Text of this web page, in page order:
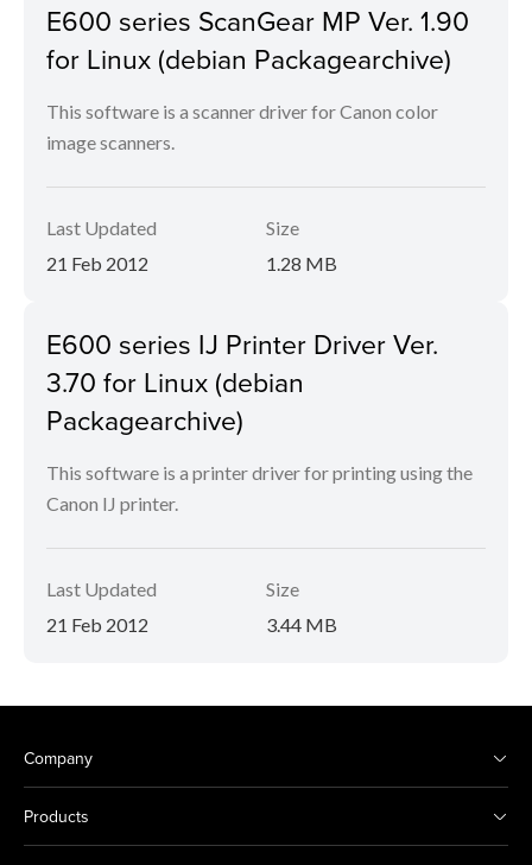
E600 series ScanGear MP Ver. 1.90
for Linux (debian Packagearchive)
This software is a scanner driver for Canon color
image scanners.
Last Updated
21 Feb 2012
Size
1.28 MB
E600 series IJ Printer Driver Ver.
3.70 for Linux (debian
Packagearchive)
This software is a printer driver for printing using the
Canon IJ printer.
Last Updated
21 Feb 2012
Size
3.44 MB
Company
Products